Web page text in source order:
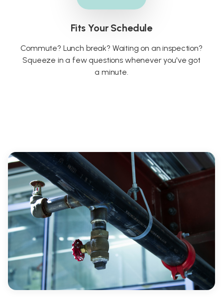
Fits Your Schedule
Commute? Lunch break? Waiting on an inspection?
Squeeze in a few questions whenever you've got
a minute.